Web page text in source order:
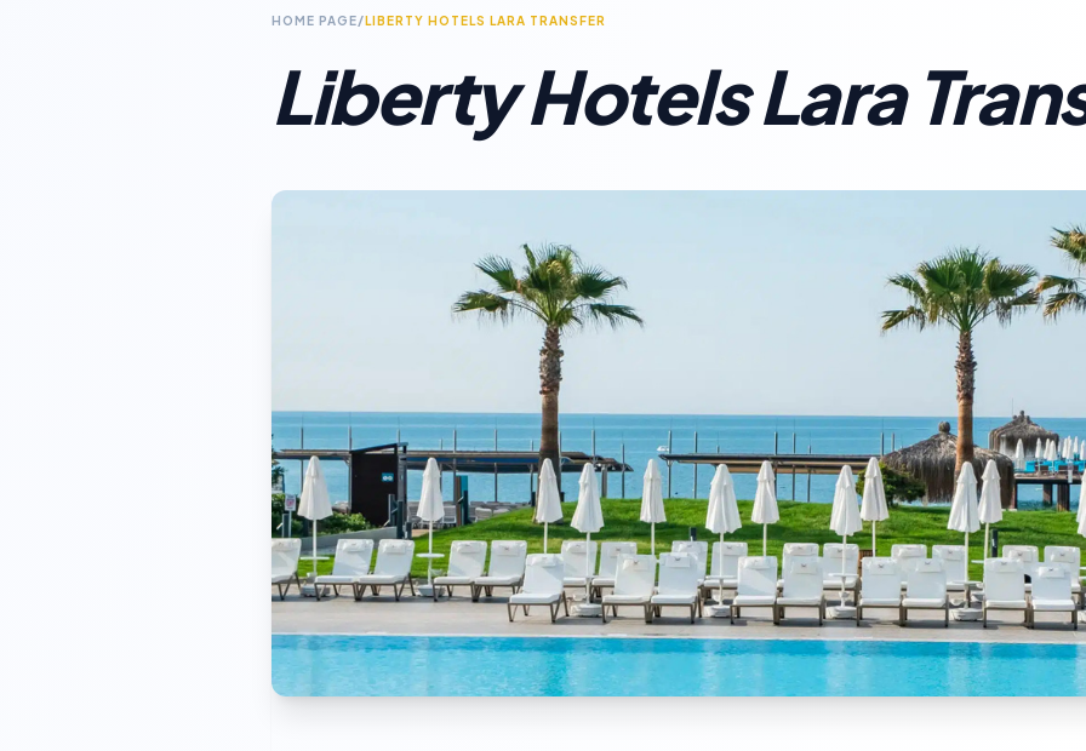
HOME PAGE/LIBERTY HOTELS LARA TRANSFER
Liberty Hotels Lara